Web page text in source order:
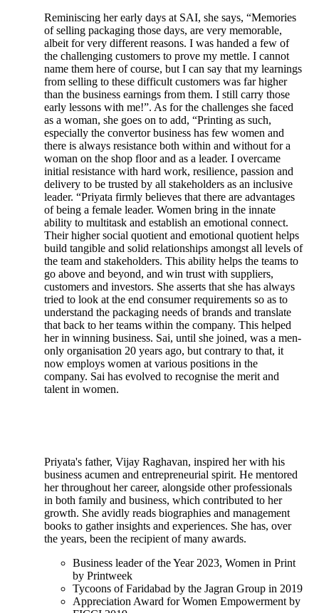
Reminiscing her early days at SAI, she says, “Memories
of selling packaging those days, are very memorable,
albeit for very different reasons. I was handed a few of
the challenging customers to prove my mettle. I cannot
name them here of course, but I can say that my learnings
from selling to these difficult customers was far higher
than the business earnings from them. I still carry those
early lessons with me!”. As for the challenges she faced
as a woman, she goes on to add, “Printing as such,
especially the convertor business has few women and
there is always resistance both within and without for a
woman on the shop floor and as a leader. I overcame
initial resistance with hard work, resilience, passion and
delivery to be trusted by all stakeholders as an inclusive
leader. “Priyata firmly believes that there are advantages
of being a female leader. Women bring in the innate
ability to multitask and establish an emotional connect.
Their higher social quotient and emotional quotient helps
build tangible and solid relationships amongst all levels of
the team and stakeholders. This ability helps the teams to
go above and beyond, and win trust with suppliers,
customers and investors. She asserts that she has always
tried to look at the end consumer requirements so as to
understand the packaging needs of brands and translate
that back to her teams within the company. This helped
her in winning business. Sai, until she joined, was a men-
only organisation 20 years ago, but contrary to that, it
now employs women at various positions in the
company. Sai has evolved to recognise the merit and
talent in women.
Priyata's father, Vijay Raghavan, inspired her with his
business acumen and entrepreneurial spirit. He mentored
her throughout her career, alongside other professionals
in both family and business, which contributed to her
growth. She avidly reads biographies and management
books to gather insights and experiences. She has, over
the years, been the recipient of many awards.
Business leader of the Year 2023, Women in Print
by Printweek
Tycoons of Faridabad by the Jagran Group in 2019
Appreciation Award for Women Empowerment by